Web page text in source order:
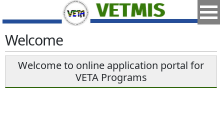
Welcome
Welcome to online application portal for
VETA Programs